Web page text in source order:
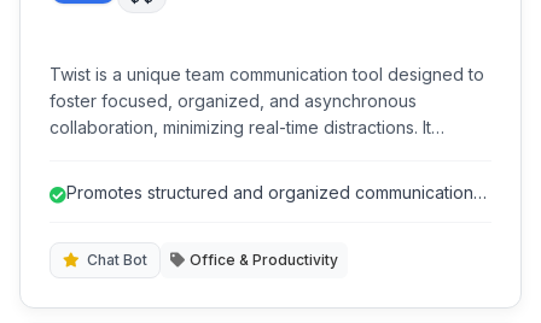
Twist is a unique team communication tool designed to
foster focused, organized, and asynchronous
collaboration, minimizing real-time distractions. It
productive without the chaos of constant notifications,
Promotes structured and organized communication
Chat Bot Office & Productivity